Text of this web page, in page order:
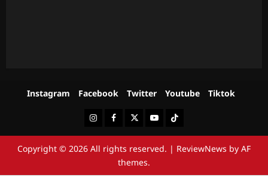
Instagram Facebook Twitter Youtube Tiktok
InstagramFacebookTwitterYoutubeTiktok
Copyright © 2026 All rights reserved. | ReviewNews by AF
themes.